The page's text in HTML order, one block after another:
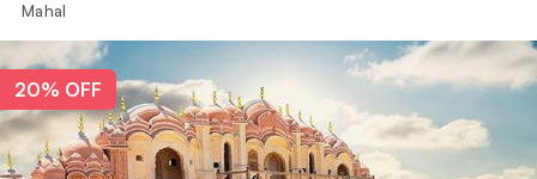
Mahal‎
20% OFF